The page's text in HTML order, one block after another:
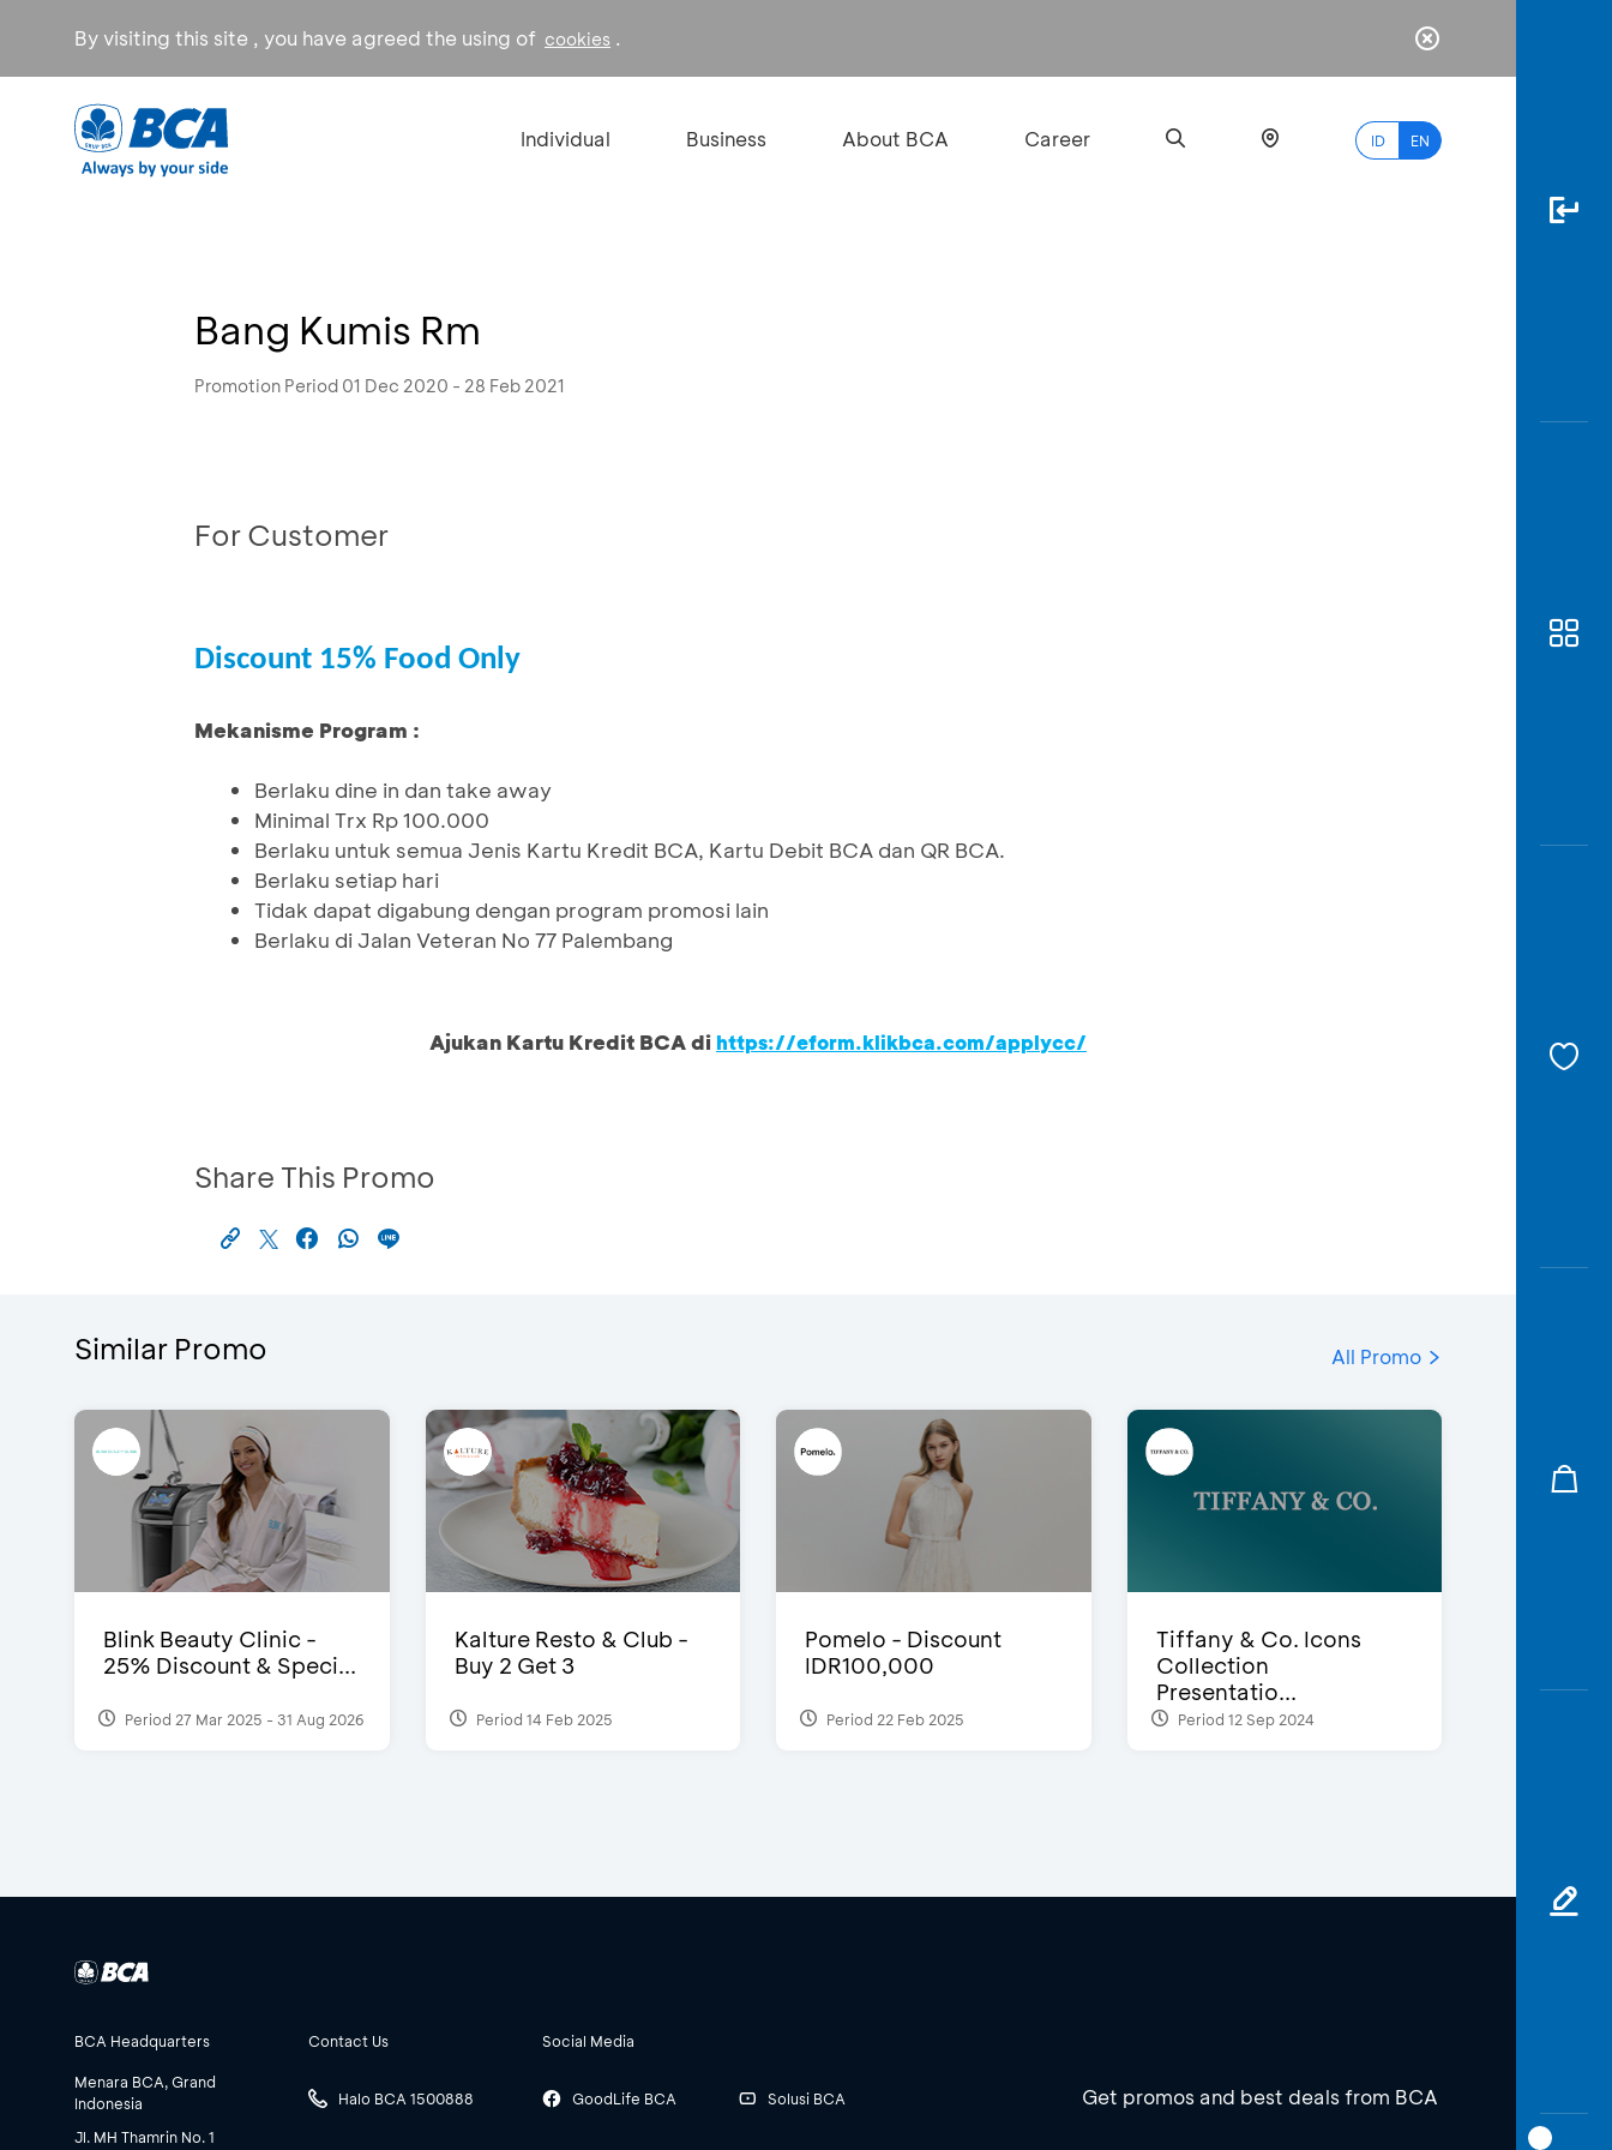
By visiting this site , you have agreed the using of cookies .
Individual Business About BCA Career ID EN
Open
Saving
Bang Kumis Rm
Promotion Period 01 Dec 2020 - 28 Feb 2021
For Customer
Discount 15% Food Only
Mekanisme Program :
Berlaku dine in dan take away
Minimal Trx Rp 100.000
Berlaku untuk semua Jenis Kartu Kredit BCA, Kartu Debit BCA dan QR BCA.
Berlaku setiap hari
Tidak dapat digabung dengan program promosi lain
Berlaku di Jalan Veteran No 77 Palembang
Ajukan Kartu Kredit BCA di https://eform.klikbca.com/applycc/
Share This Promo
Similar Promo All Promo
Blink Beauty Clinic -
25% Discount & Speci...
Period 27 Mar 2025 - 31 Aug 2026
Kalture Resto & Club -
Buy 2 Get 3
Period 14 Feb 2025
Pomelo - Discount
IDR100,000
Period 22 Feb 2025
Tiffany & Co. Icons
Collection
Presentatio...
Period 12 Sep 2024
BCA Headquarters
Menara BCA, Grand
Indonesia
Jl. MH Thamrin No. 1
Contact Us
Halo BCA 1500888
Social Media
GoodLife BCA Solusi BCA Get promos and best deals from BCA